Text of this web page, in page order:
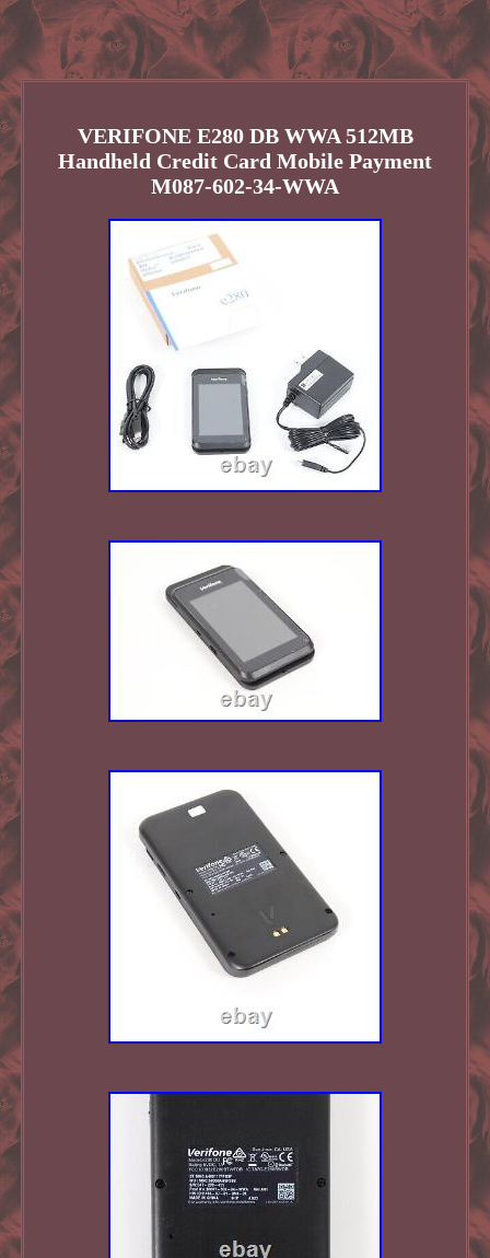
VERIFONE E280 DB WWA 512MB
Handheld Credit Card Mobile Payment
M087-602-34-WWA